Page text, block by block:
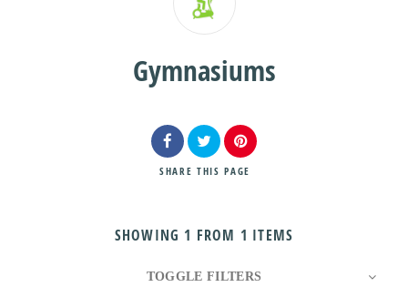
Search
Gymnasiums
SHARE THIS PAGE
SHOWING 1 FROM 1 ITEMS
TOGGLE FILTERS